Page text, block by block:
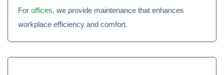
For offices, we provide maintenance that enhances
workplace efficiency and comfort.